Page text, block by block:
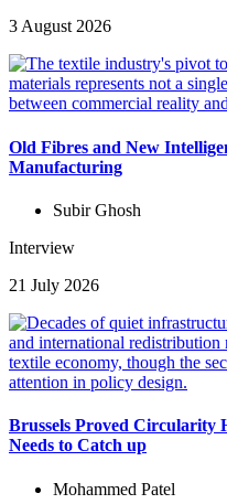
3 August 2026
Old Fibres and New
Manufacturing
Subir Ghosh
Interview
21 July 2026
Brussels Proved Circularity
Needs to Catch up
Mohammed Patel